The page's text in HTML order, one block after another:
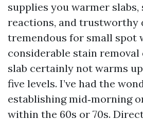
supplies you warmer
reactions, and trustworthy
tremendous for small spot
considerable stain removal
slab certainly not warms
five levels. I’ve had the
establishing mid‑morning
within the 60s or 70s.